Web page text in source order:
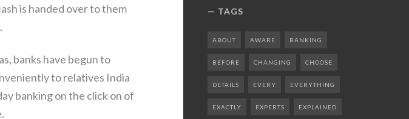
is handed over to them
banks have begun to
to relatives India
banking on the click on of
TAGS
ABOUT AWARE BANKING
BEFORE CHANGING CHOOSE
DETAILS EVERY EVERYTHING
EXACTLY EXPERTS EXPLAINED